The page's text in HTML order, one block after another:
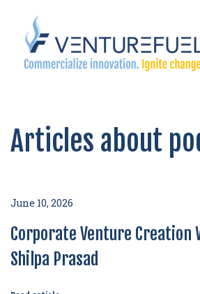
Articles about
June 10, 2026
Corporate Venture Creation
Shilpa Prasad